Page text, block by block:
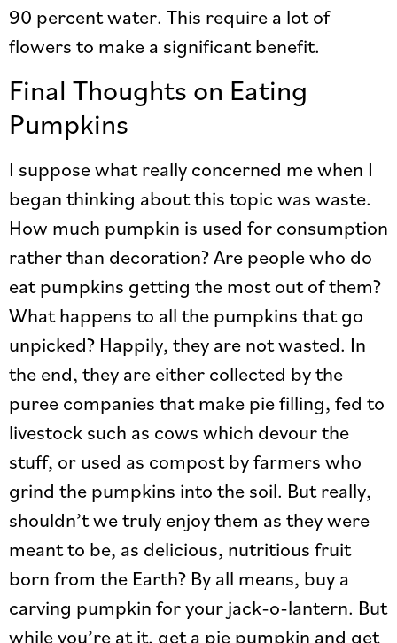
90 percent water. This require a lot of
flowers to make a significant benefit.
Final Thoughts on Eating
Pumpkins
I suppose what really concerned me when I
began thinking about this topic was waste.
How much pumpkin is used for consumption
rather than decoration? Are people who do
eat pumpkins getting the most out of them?
What happens to all the pumpkins that go
unpicked? Happily, they are not wasted. In
the end, they are either collected by the
puree companies that make pie filling, fed to
livestock such as cows which devour the
stuff, or used as compost by farmers who
grind the pumpkins into the soil. But really,
shouldn’t we truly enjoy them as they were
meant to be, as delicious, nutritious fruit
born from the Earth? By all means, buy a
carving pumpkin for your jack-o-lantern. But
while you’re at it, get a pie pumpkin and get